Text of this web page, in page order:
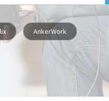
AnkerWork